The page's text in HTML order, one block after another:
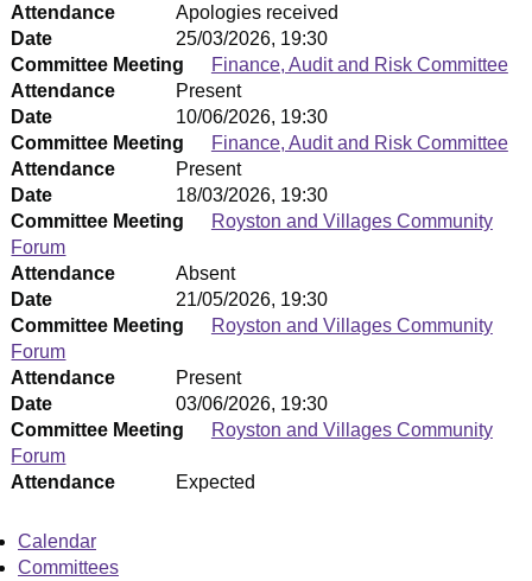
Attendance
Apologies received
Date
25/03/2026, 19:30
Committee Meeting
Finance, Audit and Risk Committee
Attendance
Present
Date
10/06/2026, 19:30
Committee Meeting
Finance, Audit and Risk Committee
Attendance
Present
Date
18/03/2026, 19:30
Committee Meeting
Royston and Villages Community
Forum
Attendance
Absent
Date
21/05/2026, 19:30
Committee Meeting
Royston and Villages Community
Forum
Attendance
Present
Date
03/06/2026, 19:30
Committee Meeting
Royston and Villages Community
Forum
Attendance Expected
Calendar
Committees